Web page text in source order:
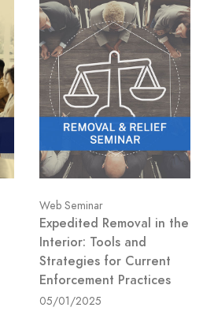
Web Seminar
Expedited Removal in the
Interior: Tools and
Strategies for Current
Enforcement Practices
05/01/2025